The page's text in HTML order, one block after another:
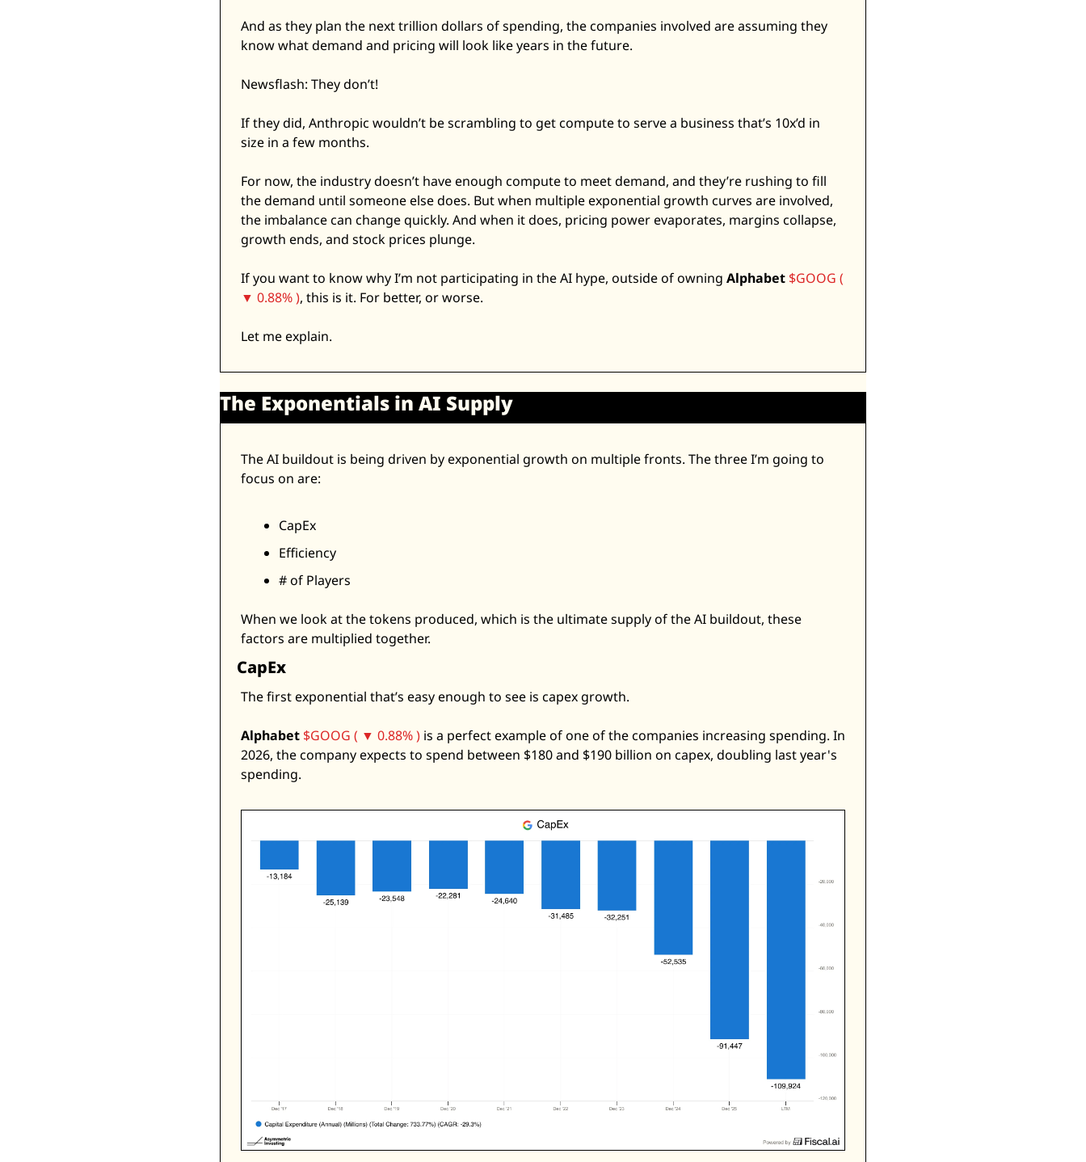
And as they plan the next trillion dollars of spending, the companies involved are assuming they
know what demand and pricing will look like years in the future.
Newsflash: They don’t!
If they did, Anthropic wouldn’t be scrambling to get compute to serve a business that’s 10x’d in
size in a few months.
For now, the industry doesn’t have enough compute to meet demand, and they’re rushing to fill
the demand until someone else does. But when multiple exponential growth curves are involved,
the imbalance can change quickly. And when it does, pricing power evaporates, margins collapse,
growth ends, and stock prices plunge.
If you want to know why I’m not participating in the AI hype, outside of owning Alphabet $GOOG (
▼ 0.88% ), this is it. For better, or worse.
Let me explain.
The Exponentials in AI Supply
The AI buildout is being driven by exponential growth on multiple fronts. The three I’m going to
focus on are:
CapEx
Efficiency
# of Players
When we look at the tokens produced, which is the ultimate supply of the AI buildout, these
factors are multiplied together.
CapEx
The first exponential that’s easy enough to see is capex growth.
Alphabet $GOOG ( ▼ 0.88% ) is a perfect example of one of the companies increasing spending. In
2026, the company expects to spend between $180 and $190 billion on capex, doubling last year's
spending.